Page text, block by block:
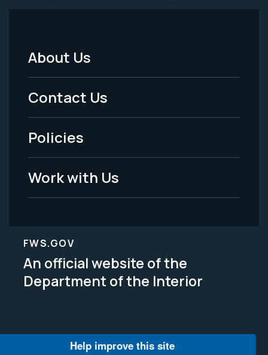
Footer
Menu
-
Legal
About Us
Contact Us
Policies
Work with Us
FWS.GOV
An official website of the
Department of the Interior
Help improve this site